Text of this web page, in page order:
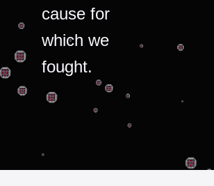
cause for
which we
fought.